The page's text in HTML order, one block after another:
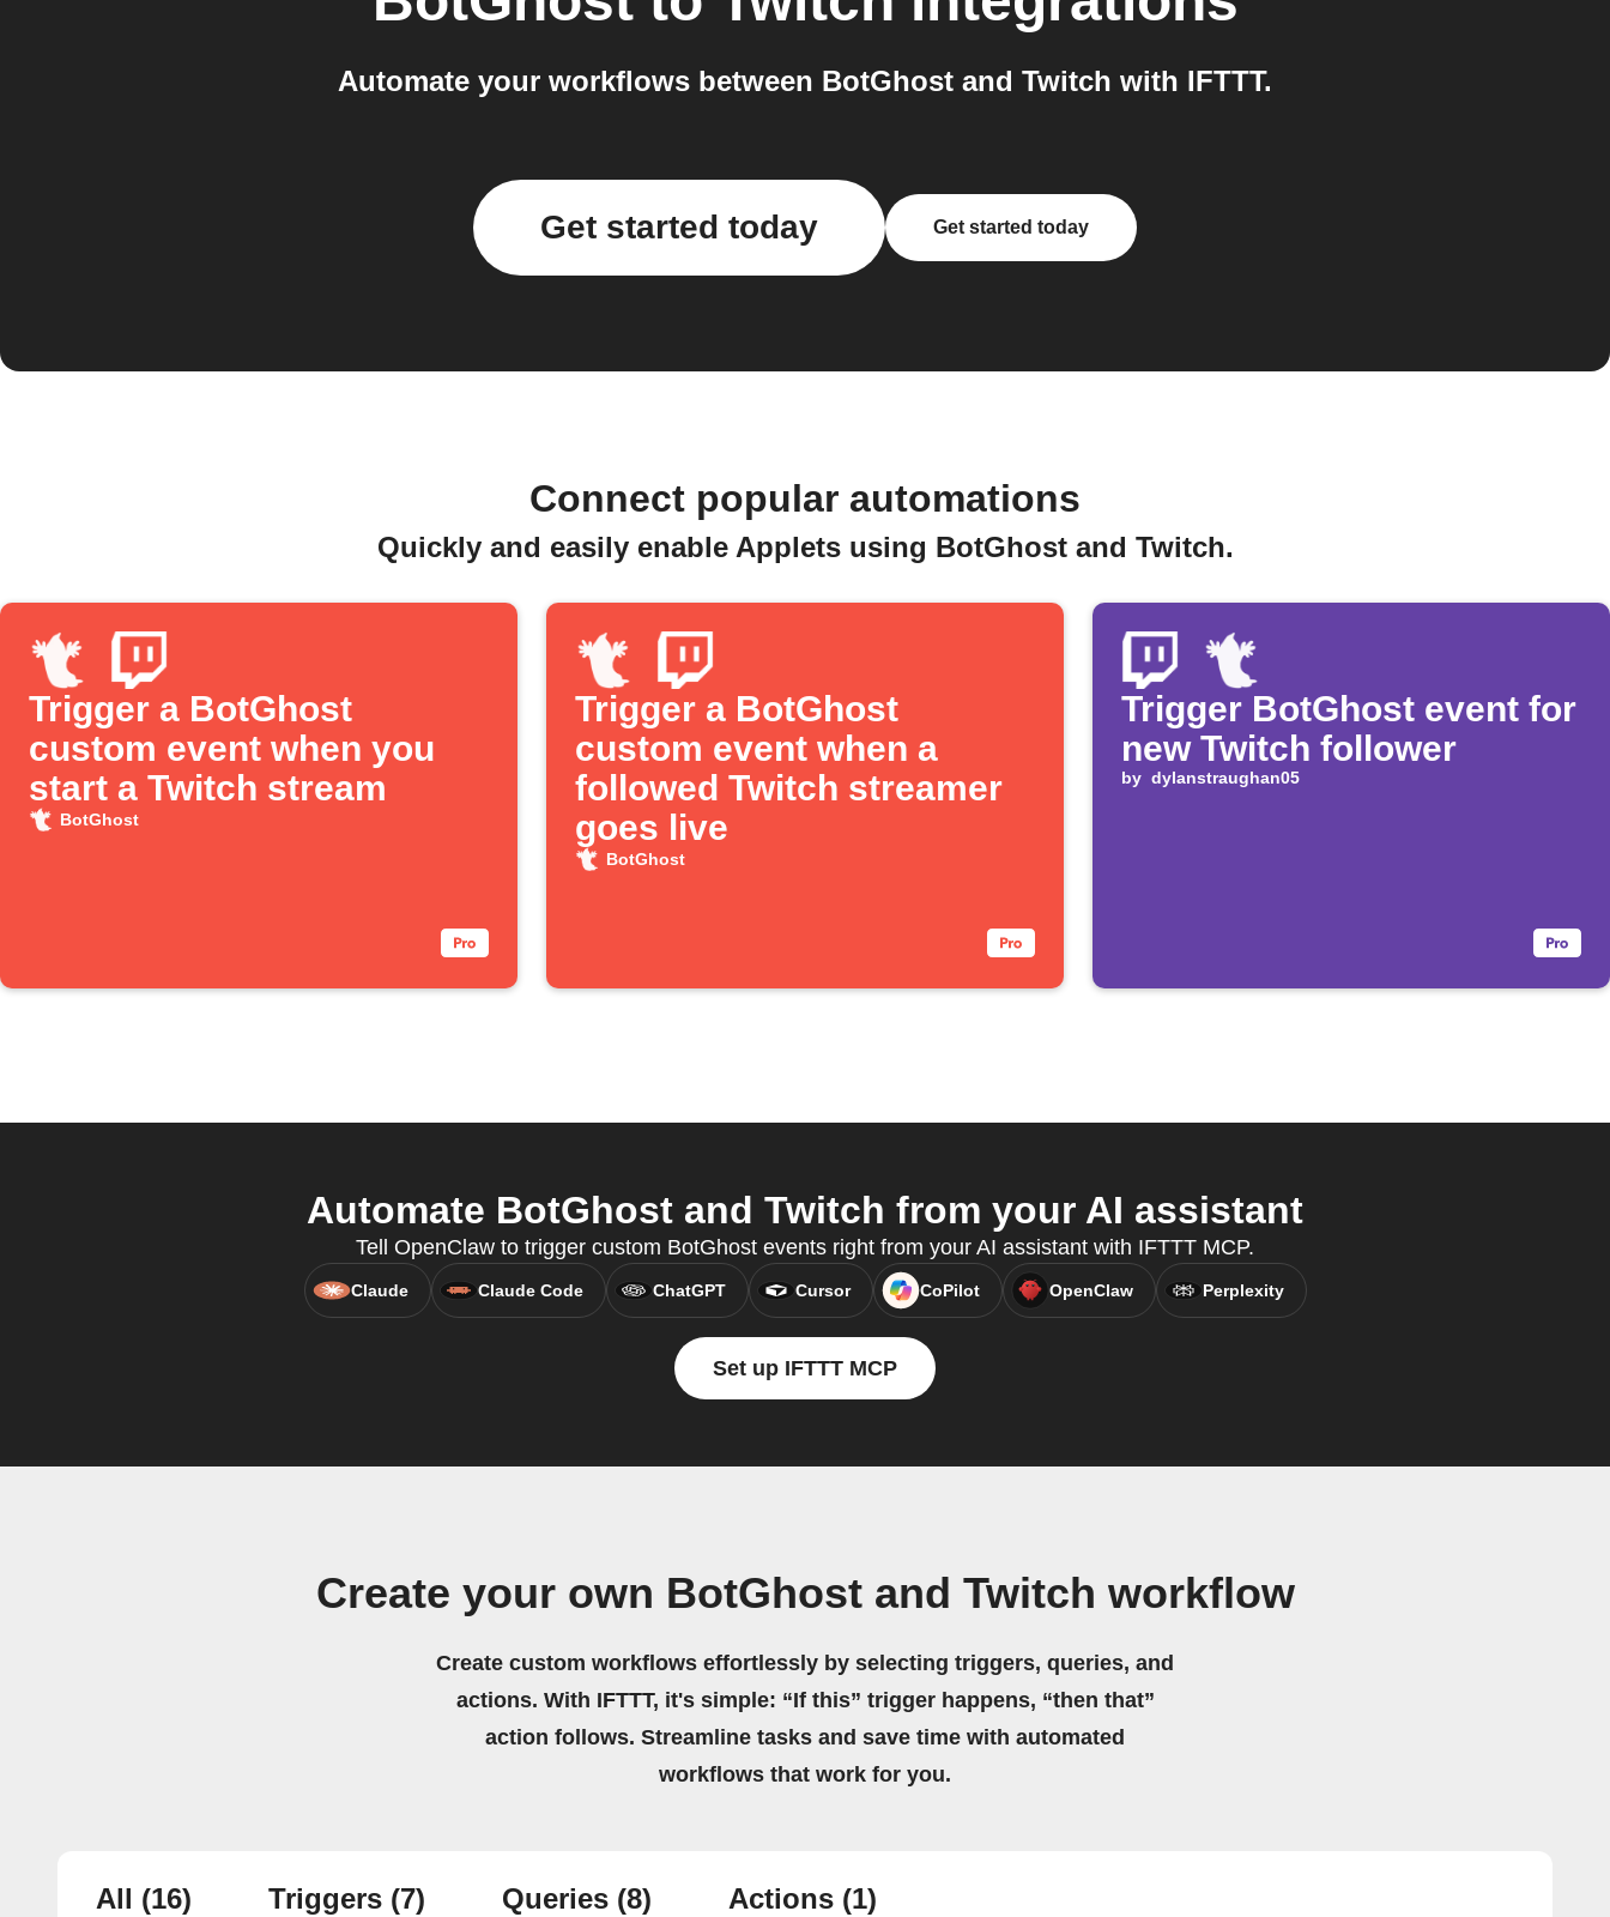
Automate your workflows between BotGhost and Twitch with IFTTT.
Get started today Get started today
Connect popular automations
Quickly and easily enable Applets using BotGhost and Twitch.
Trigger a BotGhost
custom event when you
start a Twitch stream
BotGhost
Trigger a BotGhost
custom event when a
followed Twitch streamer
goes live
BotGhost
Trigger BotGhost event for
new Twitch follower
by dylanstraughan05
Automate BotGhost and Twitch from your AI assistant
Tell OpenClaw to trigger custom BotGhost events right from your AI assistant with IFTTT MCP.
Claude Claude Code ChatGPT Cursor CoPilot OpenClaw Perplexity
Set up IFTTT MCP
Create your own BotGhost and Twitch workflow
Create custom workflows effortlessly by selecting triggers, queries, and
actions. With IFTTT, it's simple: “If this” trigger happens, “then that”
action follows. Streamline tasks and save time with automated
workflows that work for you.
All (16) Triggers (7) Queries (8) Actions (1)